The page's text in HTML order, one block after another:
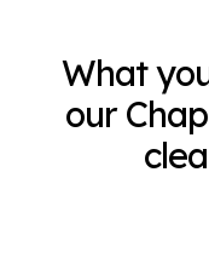
What
our